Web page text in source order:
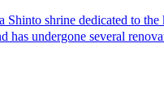
shrine dedicated to
has undergone several